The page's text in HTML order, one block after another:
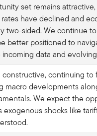
set remains
have declined and
two-sided. We continue
better positioned to
data and
constructive, continuing
macro developments
We expect the
exogenous shocks like